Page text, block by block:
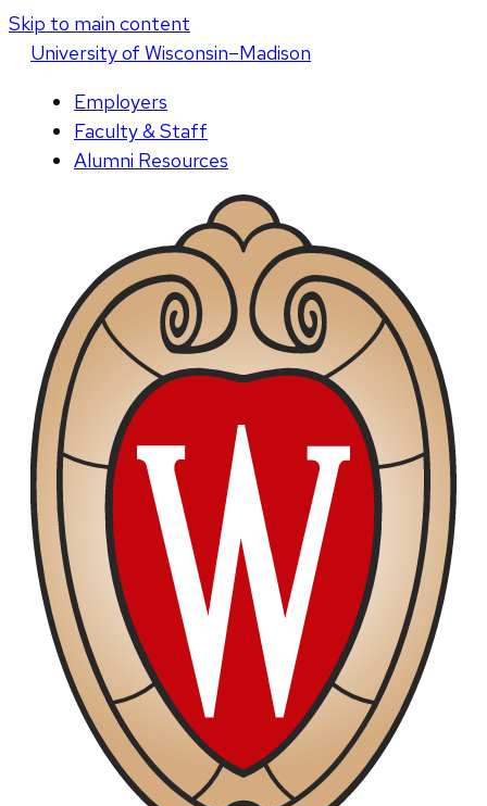
Skip to main content
Universityof Wisconsin–Madison
Employers
Faculty & Staff
Alumni Resources